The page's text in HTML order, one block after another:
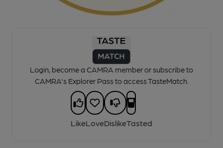
Login, become a CAMRA member or subscribe to
CAMRA's Explorer Pass to access TasteMatch.
LikeLoveDislikeTasted